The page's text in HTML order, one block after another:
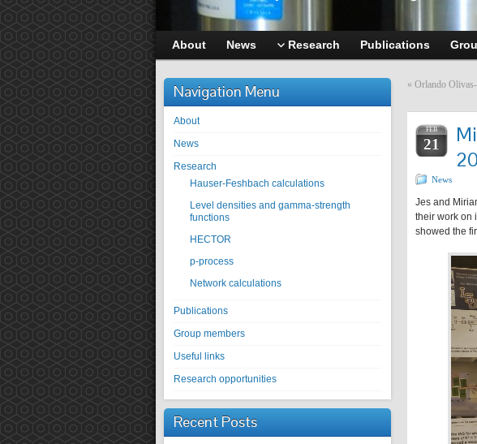
About News Research Publications
Navigation Menu
About
News
Research
Hauser-Feshbach calculations
Level densities and gamma-strength
functions
HECTOR
p-process
Network calculations
Publications
Group members
Useful links
Research opportunities
Recent Posts
« Orlando
FEB
21
News
Jes and
their work on
showed the